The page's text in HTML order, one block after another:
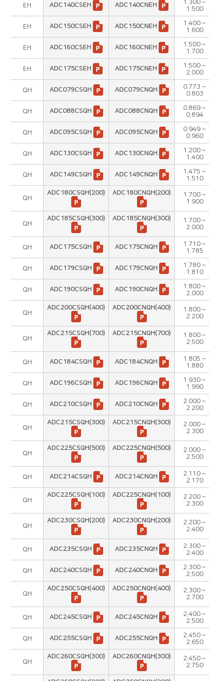
EH ADC140CSEH ADC140CNEH
1.300 ~
1.500
EH ADC150CSEH ADC150CNEH
1.400 ~
1.600
EH ADC160CSEH ADC160CNEH
1.500 ~
1.700
EH ADC175CSEH ADC175CNEH
1.500 ~
2.000
QH ADC079CSQH ADC079CNQH
0.773 ~
0.803
QH ADC088CSQH ADC088CNQH
0.869 ~
0.894
QH ADC095CSQH ADC095CNQH
0.949 ~
0.960
QH ADC130CSQH ADC130CNQH
1.200 ~
1.400
QH ADC149CSQH ADC149CNQH
1.475 ~
1.510
QH
ADC180CSQH(200) ADC180CNQH(200)
1.700 ~
1.900
QH
ADC185CSQH(300) ADC185CNQH(300)
1.700 ~
2.000
QH ADC175CSQH ADC175CNQH
1.710 ~
1.785
QH ADC179CSQH ADC179CNQH
1.780 ~
1.810
QH ADC190CSQH ADC190CNQH
1.800 ~
2.000
QH
ADC200CSQH(400) ADC200CNQH(400)
1.800 ~
2.200
QH
ADC215CSQH(700) ADC215CNQH(700)
1.800 ~
2.500
QH ADC184CSQH ADC184CNQH
1.805 ~
1.880
QH ADC196CSQH ADC196CNQH
1.930 ~
1.990
QH ADC210CSQH ADC210CNQH
2.000 ~
2.200
QH
ADC215CSQH(300) ADC215CNQH(300)
2.000 ~
2.300
QH
ADC225CSQH(500) ADC225CNQH(500)
2.000 ~
2.500
QH ADC214CSQH ADC214CNQH
2.110 ~
2.170
QH
ADC225CSQH(100) ADC225CNQH(100)
2.200 ~
2.300
QH
ADC230CSQH(200) ADC230CNQH(200)
2.200 ~
2.400
QH ADC235CSQH ADC235CNQH
2.300 ~
2.400
QH ADC240CSQH ADC240CNQH
2.300 ~
2.500
QH
ADC250CSQH(400) ADC250CNQH(400)
2.300 ~
2.700
QH ADC245CSQH ADC245CNQH
2.400 ~
2.500
QH ADC255CSQH ADC255CNQH
2.450 ~
2.650
QH
ADC260CSQH(300) ADC260CNQH(300)
2.450 ~
2.750